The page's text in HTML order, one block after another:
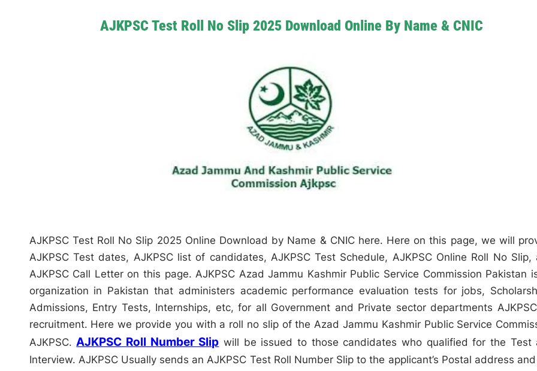
AJKPSC Test Roll No Slip 2025 Download Online By Name & CNIC
AJKPSC Test Roll No Slip 2025 Online Download by Name & CNIC here. Here on this page, we will
AJKPSC Test dates, AJKPSC list of candidates, AJKPSC Test Schedule, AJKPSC Online Roll No Slip,
AJKPSC Call Letter on this page. AJKPSC Azad Jammu Kashmir Public Service Commission Pakistan
organization in Pakistan that administers academic performance evaluation tests for jobs,
Admissions, Entry Tests, Internships, etc, for all Government and Private sector departments
recruitment. Here we provide you with a roll no slip of the Azad Jammu Kashmir Public Service
AJKPSC.AJKPSC Roll Number Slip will be issued to those candidates who qualified for the Test
Interview. AJKPSC Usually sends an AJKPSC Test Roll Number Slip to the applicant’s Postal address